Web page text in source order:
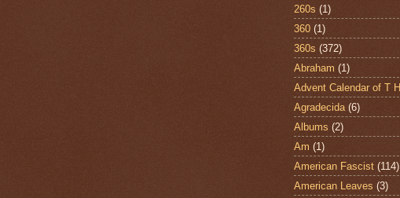
260s (1)
360 (1)
360s (372)
Abraham (1)
Advent Calendar of T
Agradecida (6)
Albums (2)
Am (1)
American Fascist (114)
American Leaves (3)